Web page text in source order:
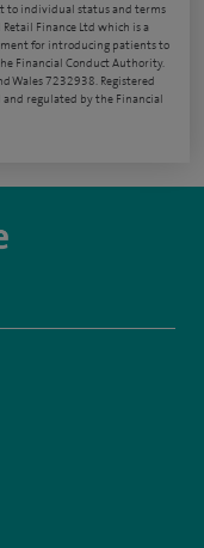
to individual status and terms
Finance Ltd which is a
for introducing patients to
Financial Conduct Authority.
Wales 7232938. Registered
and regulated by the Financial
spirehealthcare
user/
www.linkedin.com/